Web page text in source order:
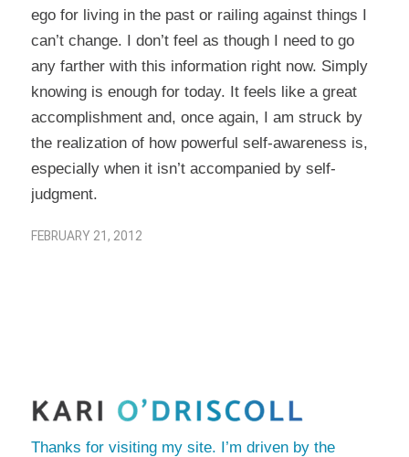
ego for living in the past or railing against things I
can’t change. I don’t feel as though I need to go
any farther with this information right now. Simply
knowing is enough for today. It feels like a great
accomplishment and, once again, I am struck by
the realization of how powerful self-awareness is,
especially when it isn’t accompanied by self-
judgment.
FEBRUARY 21, 2012
Thanks for visiting my site. I’m driven by the